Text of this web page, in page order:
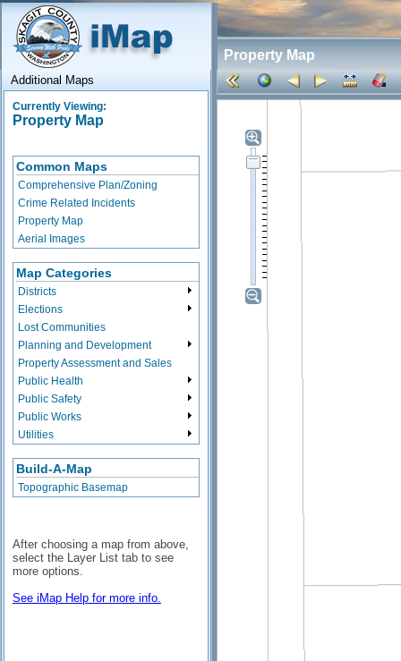
Property Map
Additional Maps
Currently Viewing:
Property Map
Common Maps
Comprehensive Plan/Zoning
Crime Related Incidents
Property Map
Aerial Images
Map Categories
Districts
Elections
Lost Communities
Planning and Development
Property Assessment and Sales
Public Health
Public Safety
Public Works
Utilities
Build-A-Map
Topographic Basemap
After choosing a map from above,
select the Layer List tab to see
more options.
See iMap Help for more info.